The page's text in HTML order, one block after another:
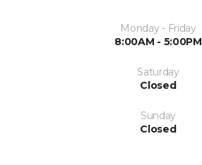
Monday - Friday
8:00AM - 5:00PM
Saturday
Closed
Sunday
Closed